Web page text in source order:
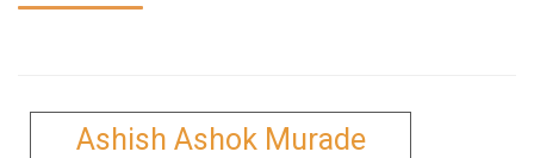
Ashish Ashok Murade